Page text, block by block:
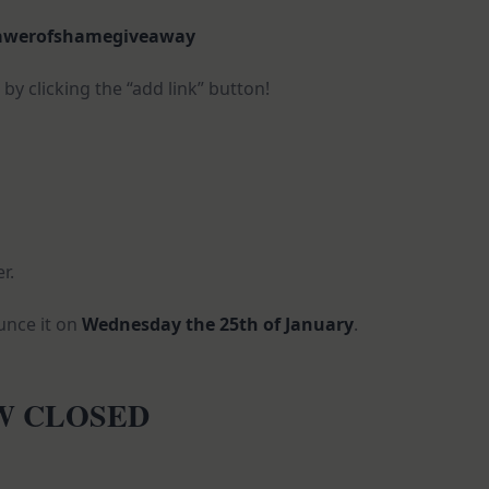
clicking the “add link” button!
it on Wednesday the 25th of January.
CLOSED